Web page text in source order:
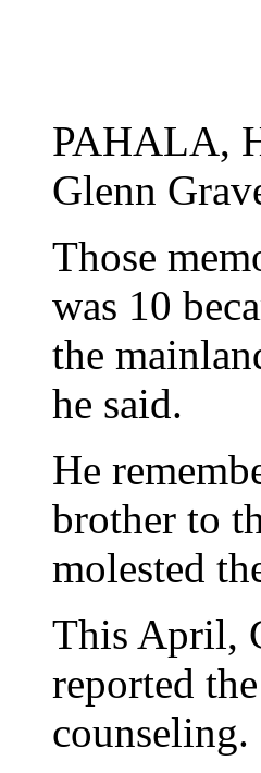
PAHALA,
Glenn
Those
was 10
the
he said.
He
brother to
molested
This April,
reported
counseling.